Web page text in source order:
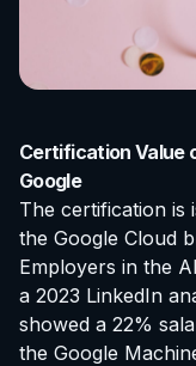
Certification Value
Google
The certification is
the Google Cloud
Employers in the
a 2023 LinkedIn
showed a 22%
the Google